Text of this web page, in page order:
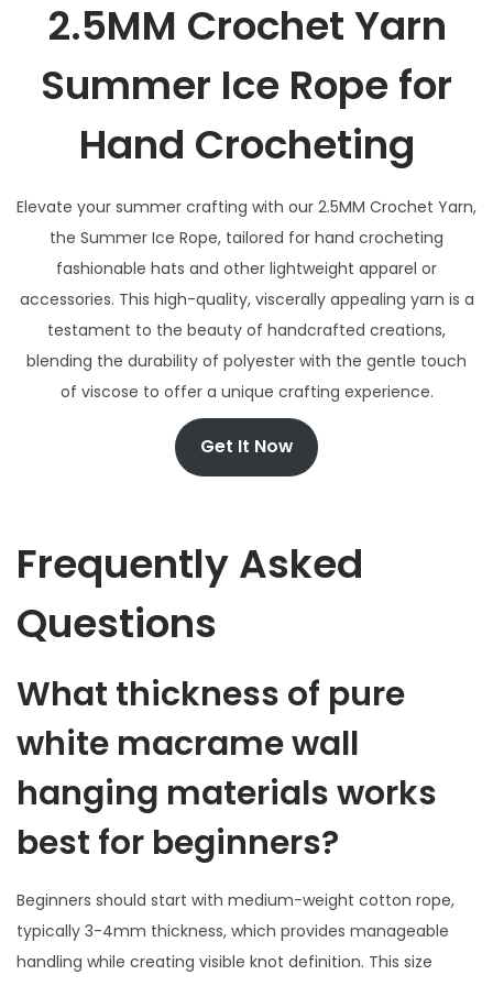
2.5MM Crochet Yarn
Summer Ice Rope for
Hand Crocheting
Elevate your summer crafting with our 2.5MM Crochet Yarn,
the Summer Ice Rope, tailored for hand crocheting
fashionable hats and other lightweight apparel or
accessories. This high-quality, viscerally appealing yarn is a
testament to the beauty of handcrafted creations,
blending the durability of polyester with the gentle touch
of viscose to offer a unique crafting experience.
Get It Now
Frequently Asked
Questions
What thickness of pure
white macrame wall
hanging materials works
best for beginners?
Beginners should start with medium-weight cotton rope,
typically 3-4mm thickness, which provides manageable
handling while creating visible knot definition. This size